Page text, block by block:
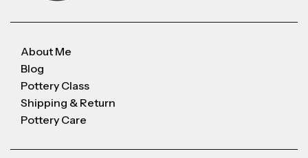
About Me
Blog
Pottery Class
Shipping & Return
Pottery Care